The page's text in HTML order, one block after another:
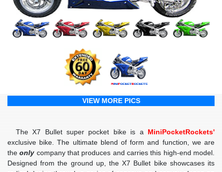
VIEW MORE PICS
The X7 Bullet super pocket bike is a MiniPocketRockets'
exclusive bike. The ultimate blend of form and function, we are
theonlycompany that produces and carries this high-end model.
Designed from the ground up, the X7 Bullet bike showcases its